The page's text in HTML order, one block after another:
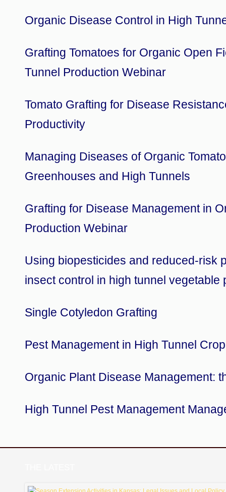
Organic Disease Control in High
Grafting Tomatoes for Organic Open
Tunnel Production Webinar
Tomato Grafting for Disease
Productivity
Managing Diseases of Organic
Greenhouses and High Tunnels
Grafting for Disease Management in
Production Webinar
Using biopesticides and reduced-risk
insect control in high tunnel vegetable
Single Cotyledon Grafting
Pest Management in High Tunnel
Organic Plant Disease Management:
High Tunnel Pest Management